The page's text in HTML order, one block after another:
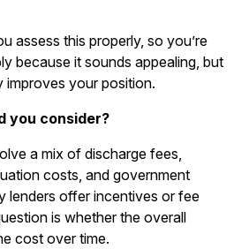
assess this properly, so you’re
because it sounds appealing, but
improves your position.
you consider?
a mix of discharge fees,
costs, and government
lenders offer incentives or fee
is whether the overall
cost over time.